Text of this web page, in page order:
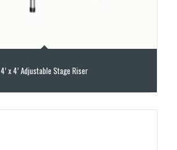
4’ x 4’ Adjustable Stage Riser